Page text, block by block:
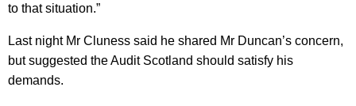
to that situation.”
Last night Mr Cluness said he shared Mr Duncan’s concern,
but suggested the Audit Scotland should satisfy his
demands.